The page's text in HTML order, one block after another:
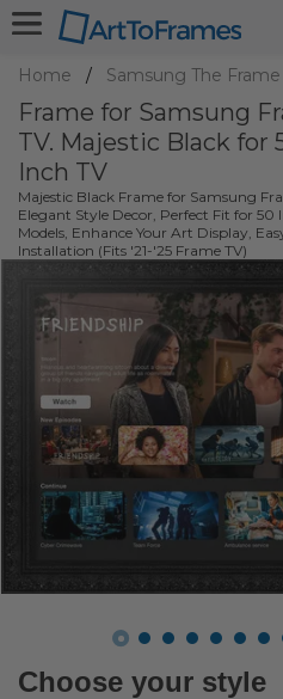
Home Samsung The Frame
Frame for Samsung
TV. Majestic Black for
Inch TV
Majestic Black Frame for Samsung
Elegant Style Decor, Perfect Fit for 50
Models, Enhance Your Art Display,
Installation (Fits '21-'25 Frame TV)
Choose your style